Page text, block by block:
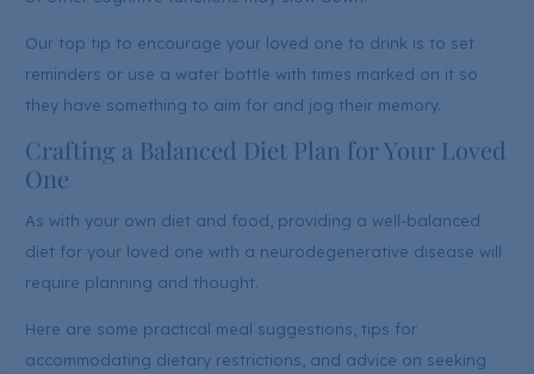
Our top tip to encourage your loved one to drink is to set
reminders or use a water bottle with times marked on it so
they have something to aim for and jog their memory.
Crafting a Balanced Diet Plan for Your Loved
One
As with your own diet and food, providing a well-balanced
diet for your loved one with a neurodegenerative disease will
require planning and thought.
Here are some practical meal suggestions, tips for
accommodating dietary restrictions, and advice on seeking